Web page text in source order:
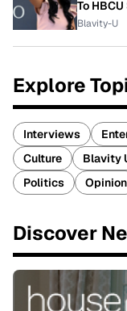
To
Blavity-U
Explore
Interviews
Culture
Blavity
Politics
Opinion
Discover